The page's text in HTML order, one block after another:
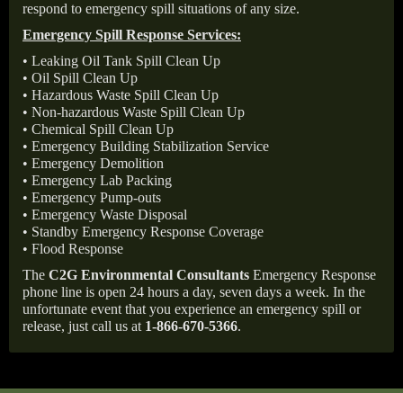
respond to emergency spill situations of any size.
Emergency Spill Response Services:
• Leaking Oil Tank Spill Clean Up
• Oil Spill Clean Up
• Hazardous Waste Spill Clean Up
• Non-hazardous Waste Spill Clean Up
• Chemical Spill Clean Up
• Emergency Building Stabilization Service
• Emergency Demolition
• Emergency Lab Packing
• Emergency Pump-outs
• Emergency Waste Disposal
• Standby Emergency Response Coverage
• Flood Response
The C2G Environmental Consultants Emergency Response
phone line is open 24 hours a day, seven days a week. In the
unfortunate event that you experience an emergency spill or
release, just call us at 1-866-670-5366.